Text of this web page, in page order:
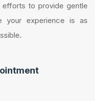
efforts to provide gentle
your experience is as